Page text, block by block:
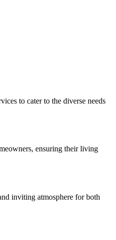
to cater to the diverse needs
ensuring their living
inviting atmosphere for both